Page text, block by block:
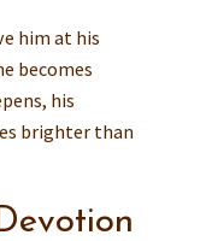
him at his
becomes
his
brighter than